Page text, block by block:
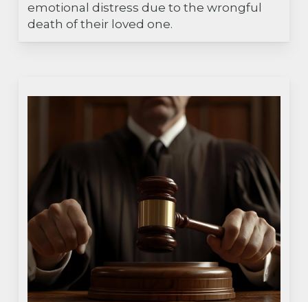
emotional distress due to the wrongful
death of their loved one.